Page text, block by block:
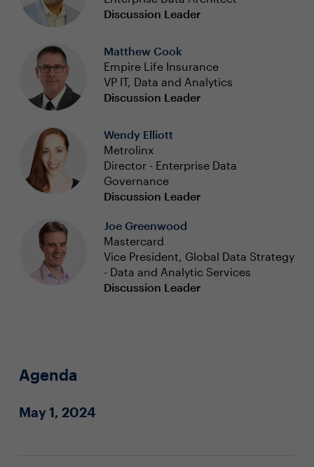
Discussion Leader
Matthew Cook
Empire Life Insurance
VP IT, Data and Analytics
Discussion Leader
Wendy Elliott
Metrolinx
Director - Enterprise Data
Governance
Discussion Leader
Joe Greenwood
Mastercard
Vice President, Global Data Strategy
- Data and Analytic Services
Discussion Leader
Agenda
May 1, 2024